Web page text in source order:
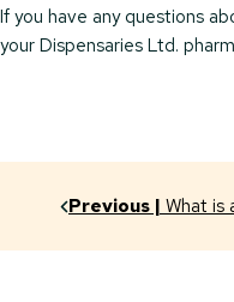
If you have any questions
your Dispensaries Ltd.
Previous | What is